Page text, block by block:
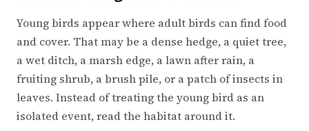
Young birds appear where adult birds can find food
and cover. That may be a dense hedge, a quiet tree,
a wet ditch, a marsh edge, a lawn after rain, a
fruiting shrub, a brush pile, or a patch of insects in
leaves. Instead of treating the young bird as an
isolated event, read the habitat around it.